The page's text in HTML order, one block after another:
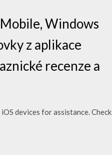
Windows
z aplikace
recenze a
devices for assistance. Check